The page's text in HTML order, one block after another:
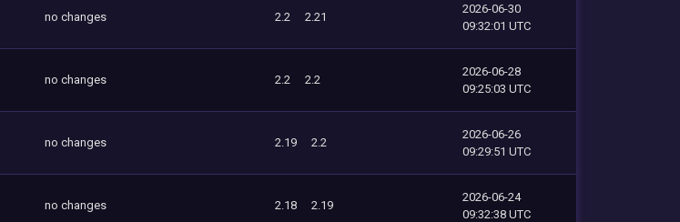
no changes 2.2 2.21
2026-06-30
09:32:01 UTC
no changes 2.2 2.2
2026-06-28
09:25:03 UTC
no changes 2.19 2.2
2026-06-26
09:29:51 UTC
no changes 2.18 2.19
2026-06-24
09:32:38 UTC